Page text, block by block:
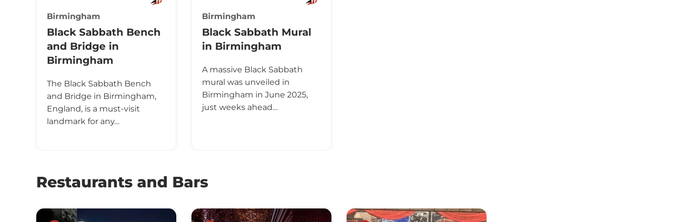
Birmingham
Black Sabbath Bench
and Bridge in
Birmingham
The Black Sabbath Bench
and Bridge in Birmingham,
England, is a must-visit
landmark for any…
Birmingham
Black Sabbath Mural
in Birmingham
A massive Black Sabbath
mural was unveiled in
Birmingham in June 2025,
just weeks ahead…
Restaurants and Bars